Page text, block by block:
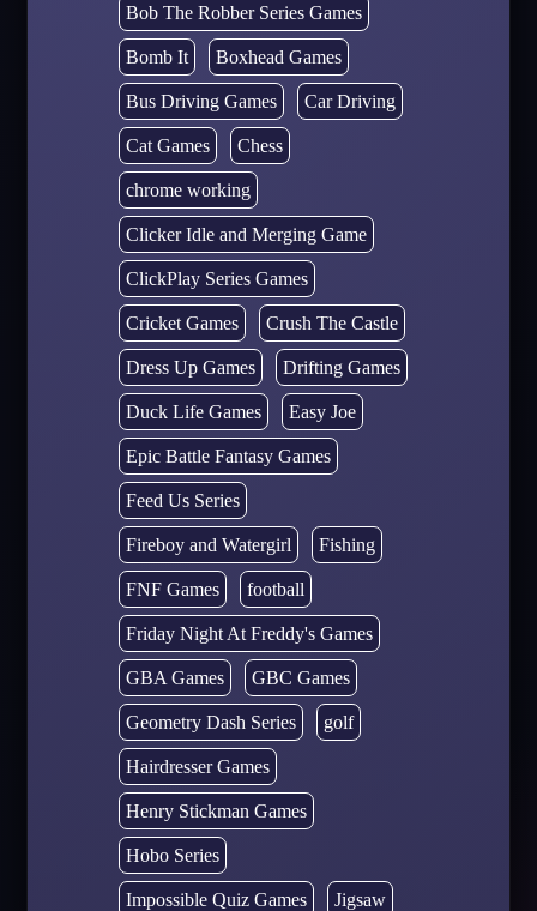
Bob The Robber Series Games
Bomb It Boxhead Games
Bus Driving Games Car Driving
Cat Games Chess
chrome working
Clicker Idle and Merging Game
ClickPlay Series Games
Cricket Games Crush The Castle
Dress Up Games Drifting Games
Duck Life Games Easy Joe
Epic Battle Fantasy Games
Feed Us Series
Fireboy and Watergirl Fishing
FNF Games football
Friday Night At Freddy's Games
GBA Games GBC Games
Geometry Dash Series golf
Hairdresser Games
Henry Stickman Games
Hobo Series
Impossible Quiz Games Jigsaw